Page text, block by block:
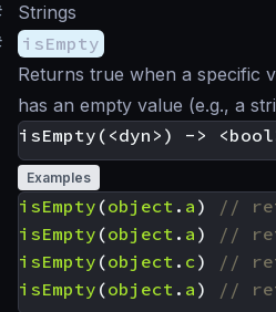
Strings
isEmpty
Returns true when a specific
has an empty value (e.g., a
Examples
isEmpty (object . a )
isEmpty (object . a )
isEmpty (object . c)
isEmpty (object . a )